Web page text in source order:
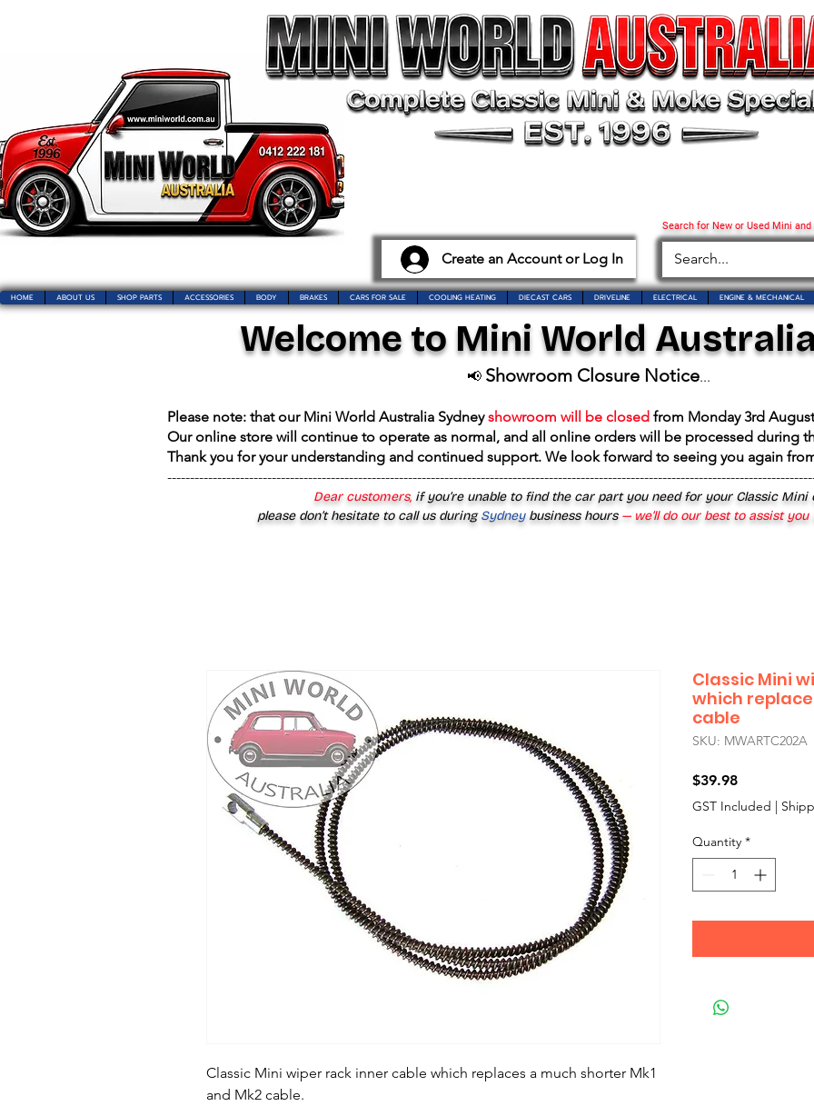
Create an Account or Log In
Search for New or Used Mini
HOME ABOUT US SHOP PARTS ACCESSORIES BODY BRAKES CARS FOR SALE COOLING HEATING DIECAST CARS DRIVELINE ELECTRICAL ENGINE & MECHANICAL
Welcome to Mini World
📢 Showroom Closure Notice...
Please note: that our Mini World Australia Sydneyshowroom will be closed from Monday 3rd
Our online store will continue to operate as normal, and all online orders will be processed during
Thank you for your understanding and continued support. We look forward to seeing you again
Dear customers, if you’re unable to find the car part you need for your Classic Mini
please don’t hesitate to call us duringSydney business hours— we’ll do our best to assist
Classic Mini wiper rack inner cable which replaces a much shorter Mk1
and Mk2 cable.
Classic Mini
which
cable
SKU: MWARTC202A
$39.98Price
GST Included |
Quantity *